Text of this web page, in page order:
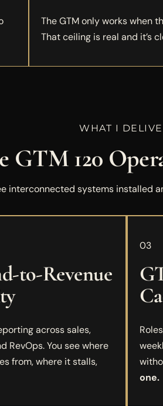
The GTM only works when
That ceiling is real and it’s
WHAT I
GTM 120
interconnected systems installed
to-Revenue
across sales,
RevOps. You see where
from, where it stalls,
03
one.